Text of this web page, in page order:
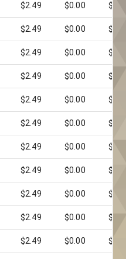
$2.49 $0.00
$2.49 $0.00
$2.49 $0.00
$2.49 $0.00
$2.49 $0.00
$2.49 $0.00
$2.49 $0.00
$2.49 $0.00
$2.49 $0.00
$2.49 $0.00
$2.49 $0.00